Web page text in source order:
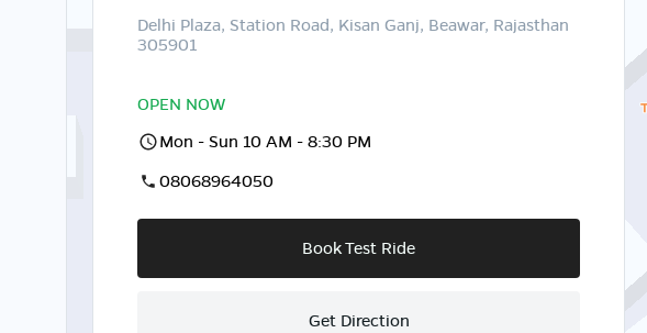
Delhi Plaza, Station Road, Kisan Ganj, Beawar, Rajasthan
305901
OPEN NOW
Mon - Sun 10 AM - 8:30 PM
08068964050
Book Test Ride
Get Direction